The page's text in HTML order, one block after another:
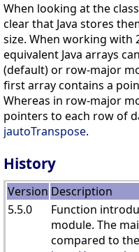
When looking at the
clear that Java stores
size. When working with
equivalent Java arrays
(default) or row-major
first array contains a
Whereas in row-major
pointers to each row of
jautoTranspose.
History
Version Description
5.5.0
Function
module. The
compared to